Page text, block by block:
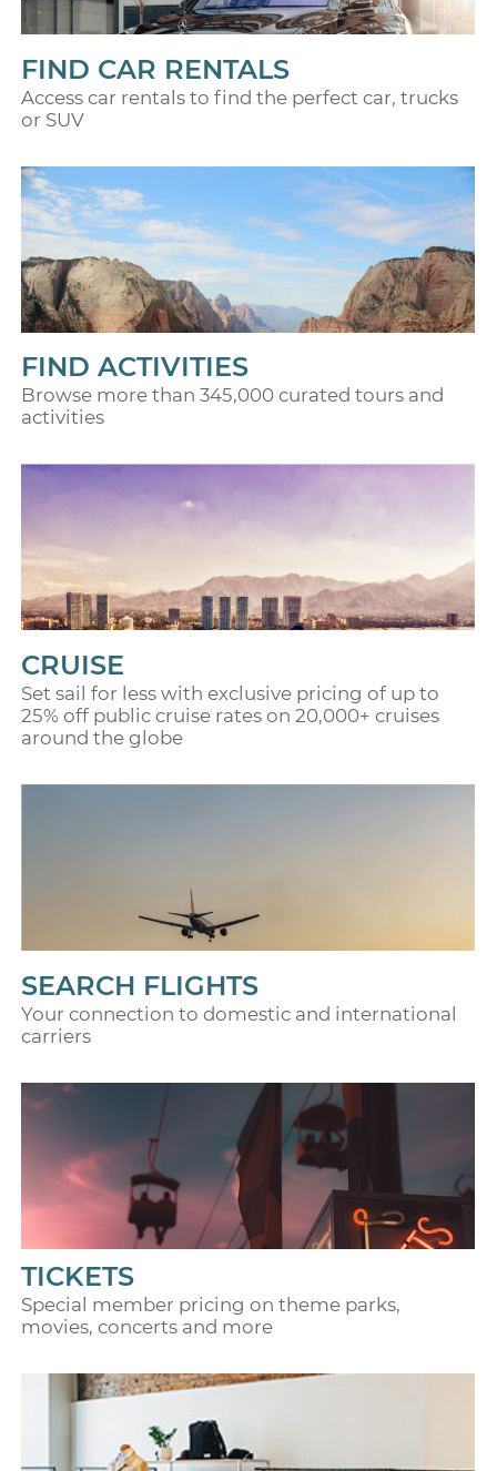
FIND CAR RENTALS
Access car rentals to find the perfect car, trucks
or SUV
FIND ACTIVITIES
Browse more than 345,000 curated tours and
activities
CRUISE
Set sail for less with exclusive pricing of up to
25% off public cruise rates on 20,000+ cruises
around the globe
SEARCH FLIGHTS
Your connection to domestic and international
carriers
TICKETS
Special member pricing on theme parks,
movies, concerts and more